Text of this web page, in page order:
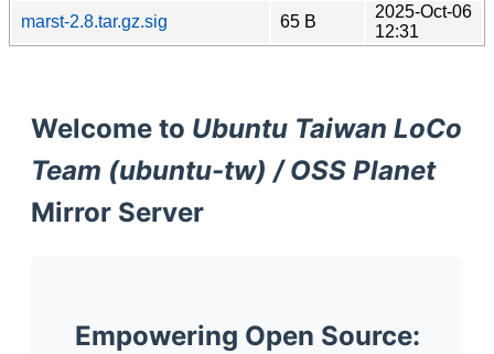
marst-2.8.tar.gz.sig
65 B
2025-Oct-06
12:31
Welcome to Ubuntu Taiwan LoCo
Team (ubuntu-tw) / OSS Planet
Mirror Server
Empowering Open Source: